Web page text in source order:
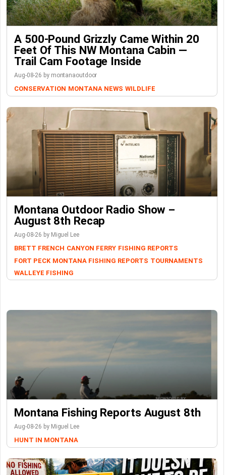
A 500-Pound Grizzly Came Within 20
Feet Of This NW Montana Cabin —
Trail Cam Footage Inside
Aug-08-26 by montanaoutdoor
CONSERVATION MONTANA NEWS WILDLIFE
Montana Outdoor Radio Show –
August 8th Recap
Aug-08-26 by Miguel Lee
BRETT FRENCH CANYON FERRY FISHING REPORTS
FORT PECK MONTANA FISHING REPORTS TOURNAMENTS
WALLEYE FISHING
Montana Fishing Reports August 8th
Aug-08-26 by Miguel Lee
HUNT IN MONTANA